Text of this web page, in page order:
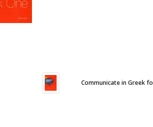
Communicate in Greek